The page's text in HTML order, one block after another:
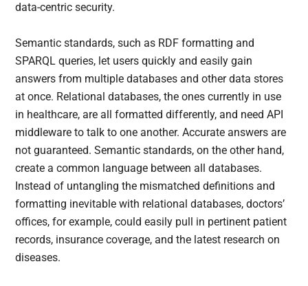
data-centric security.
Semantic standards, such as RDF formatting and
SPARQL queries, let users quickly and easily gain
answers from multiple databases and other data stores
at once. Relational databases, the ones currently in use
in healthcare, are all formatted differently, and need API
middleware to talk to one another. Accurate answers are
not guaranteed. Semantic standards, on the other hand,
create a common language between all databases.
Instead of untangling the mismatched definitions and
formatting inevitable with relational databases, doctors’
offices, for example, could easily pull in pertinent patient
records, insurance coverage, and the latest research on
diseases.